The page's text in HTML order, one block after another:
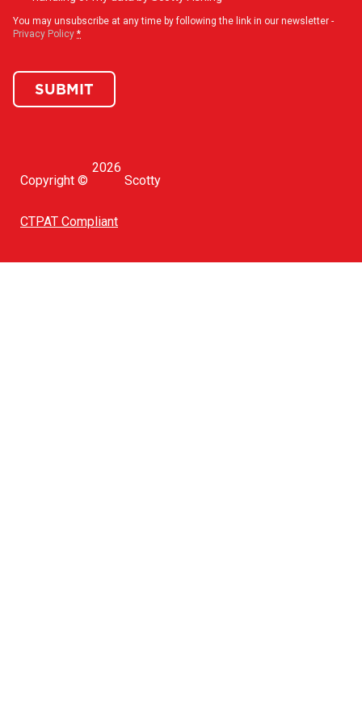
You may unsubscribe at any time by following the link in our newsletter -
Privacy Policy *
SUBMIT
Copyright ©
2026
Scotty
CTPAT Compliant